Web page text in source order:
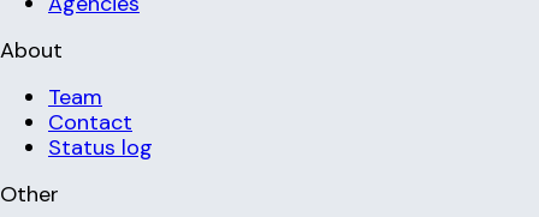
About
Team
Contact
Status log
Other